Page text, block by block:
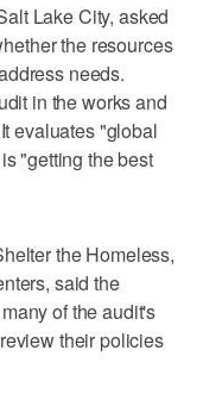
Lake City, asked
the resources
needs.
in the works and
evaluates "global
"getting the best
the Homeless,
said the
of the audit's
their policies